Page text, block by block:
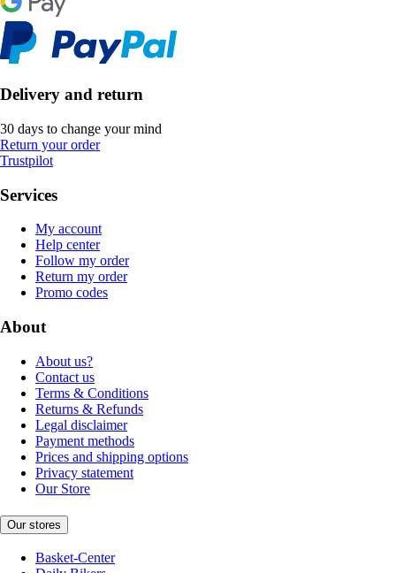
Delivery and return
30 days to change your mind
Return your order
Trustpilot
Services
My account
Help center
Follow my order
Return my order
Promo codes
About
About us?
Contact us
Terms & Conditions
Returns & Refunds
Legal disclaimer
Payment methods
Prices and shipping options
Privacy statement
Our Store
Our stores
Basket-Center